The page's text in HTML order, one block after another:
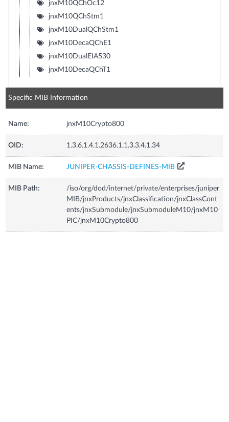
jnxM10QChOc12
jnxM10QChStm1
jnxM10DualQChStm1
jnxM10DecaQChE1
jnxM10DualEIA530
jnxM10DecaQChT1
Specific MIB Information
Name: jnxM10Crypto800
OID: 1.3.6.1.4.1.2636.1.1.3.3.4.1.34
MIB Name: JUNIPER-CHASSIS-DEFINES-MIB
MIB Path:
/iso/org/dod/internet/private/enterprises/juniper
MIB/jnxProducts/jnxClassification/jnxClassCont
ents/jnxSubmodule/jnxSubmoduleM10/jnxM10
PIC/jnxM10Crypto800